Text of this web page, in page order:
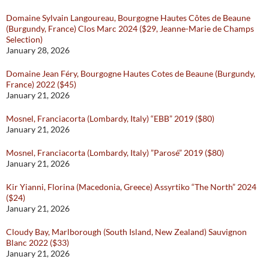
Domaine Sylvain Langoureau, Bourgogne Hautes Côtes de Beaune
(Burgundy, France) Clos Marc 2024 ($29, Jeanne-Marie de Champs
Selection)
January 28, 2026
Domaine Jean Féry, Bourgogne Hautes Cotes de Beaune (Burgundy,
France) 2022 ($45)
January 21, 2026
Mosnel, Franciacorta (Lombardy, Italy) “EBB” 2019 ($80)
January 21, 2026
Mosnel, Franciacorta (Lombardy, Italy) ”Parosé” 2019 ($80)
January 21, 2026
Kir Yianni, Florina (Macedonia, Greece) Assyrtiko “The North” 2024
($24)
January 21, 2026
Cloudy Bay, Marlborough (South Island, New Zealand) Sauvignon
Blanc 2022 ($33)
January 21, 2026